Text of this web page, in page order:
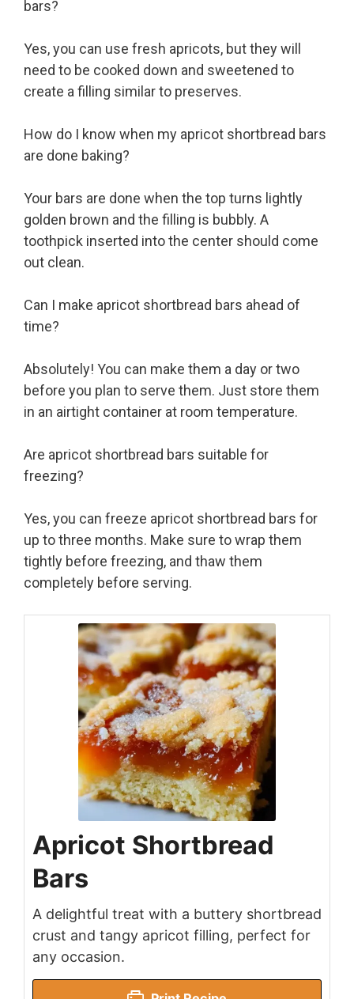
bars?
Yes, you can use fresh apricots, but they will
need to be cooked down and sweetened to
create a filling similar to preserves.
How do I know when my apricot shortbread bars
are done baking?
Your bars are done when the top turns lightly
golden brown and the filling is bubbly. A
toothpick inserted into the center should come
out clean.
Can I make apricot shortbread bars ahead of
time?
Absolutely! You can make them a day or two
before you plan to serve them. Just store them
in an airtight container at room temperature.
Are apricot shortbread bars suitable for
freezing?
Yes, you can freeze apricot shortbread bars for
up to three months. Make sure to wrap them
tightly before freezing, and thaw them
completely before serving.
Apricot Shortbread
Bars
A delightful treat with a buttery shortbread
crust and tangy apricot filling, perfect for
any occasion.